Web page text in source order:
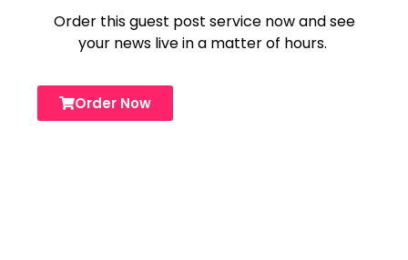
Order this guest post service now and see
your news live in a matter of hours.
Order Now